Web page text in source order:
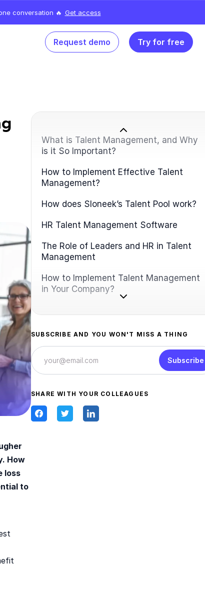
conversation 🔥 Get access
Request demo Try for free
How
loss
to
What is Talent Management, and Why
is it So Important?
How to Implement Effective Talent
Management?
How does Sloneek’s Talent Pool work?
HR Talent Management Software
The Role of Leaders and HR in Talent
Management
How to Implement Talent Management
in Your Company?
SUBSCRIBE AND YOU WON'T MISS A THING
Subscribe
SHARE WITH YOUR COLLEAGUES